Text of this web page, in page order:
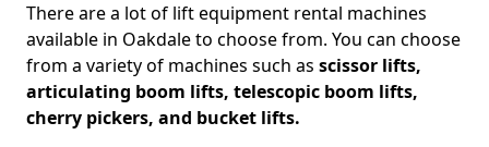
There are a lot of lift equipment rental machines
available in Oakdale to choose from. You can choose
from a variety of machines such as scissor lifts,
articulating boom lifts, telescopic boom lifts,
cherry pickers, and bucket lifts.